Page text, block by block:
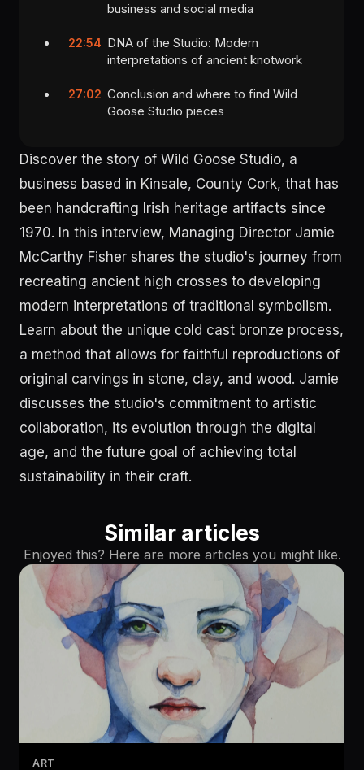
business and social media
22:54 DNA of the Studio: Modern
interpretations of ancient knotwork
27:02 Conclusion and where to find Wild
Goose Studio pieces
Discover the story of Wild Goose Studio, a
business based in Kinsale, County Cork, that has
been handcrafting Irish heritage artifacts since
1970. In this interview, Managing Director Jamie
McCarthy Fisher shares the studio's journey from
recreating ancient high crosses to developing
modern interpretations of traditional symbolism.
Learn about the unique cold cast bronze process,
a method that allows for faithful reproductions of
original carvings in stone, clay, and wood. Jamie
discusses the studio's commitment to artistic
collaboration, its evolution through the digital
age, and the future goal of achieving total
sustainability in their craft.
Similar articles
Enjoyed this? Here are more articles you might like.
ART